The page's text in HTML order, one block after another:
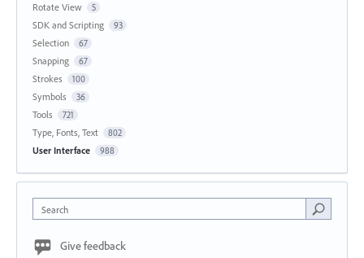
Rotate View 5
SDK and Scripting 93
Selection 67
Snapping 67
Strokes 100
Symbols 36
Tools 721
Type, Fonts, Text 802
User Interface 988
Search
Give feedback